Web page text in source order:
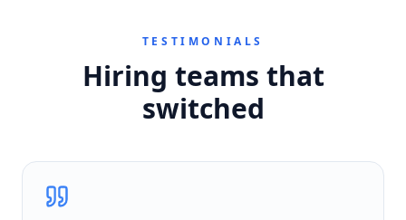
TESTIMONIALS
Hiring teams that
switched